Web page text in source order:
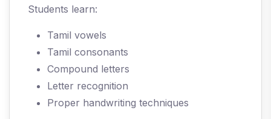
Students learn:
Tamil vowels
Tamil consonants
Compound letters
Letter recognition
Proper handwriting techniques